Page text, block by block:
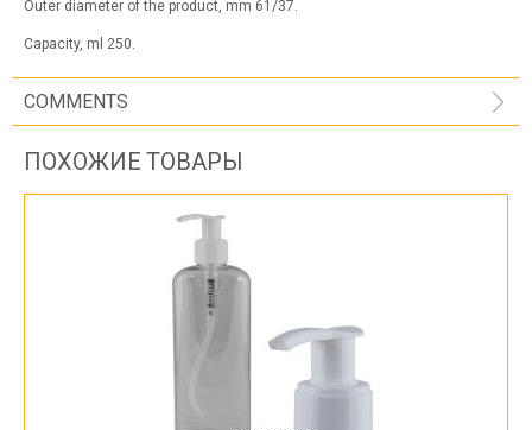
Outer diameter of the product, mm 61/37.
Capacity, ml 250.
COMMENTS
ПОХОЖИЕ ТОВАРЫ